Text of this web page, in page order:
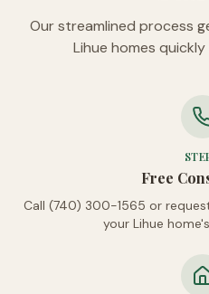
Our streamlined process
Lihue homes
Free
Call (740) 300-1565 or
your Lihue